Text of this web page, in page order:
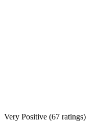
Very Positive (67 ratings)